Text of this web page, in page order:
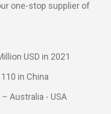
one-stop supplier of
USD in 2021
in China
Australia - USA